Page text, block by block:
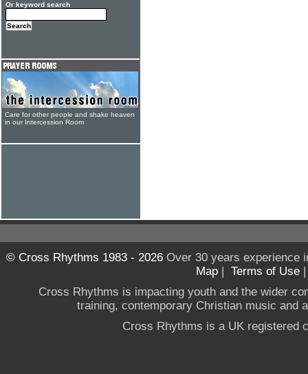
Or keyword search
Care for other people and shake heaven
in our Intercession Room
© Cross Rhythms 1983 - 2026Over 30 years experience
Map | Terms of Use
Cross Rhythms is impacting youth and the wider
training, contemporary Christian music and
Cross Rhythms is a UK registered